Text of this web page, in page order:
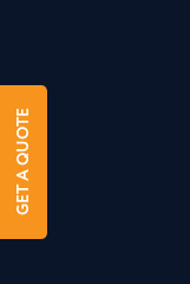
GET A QUOTE